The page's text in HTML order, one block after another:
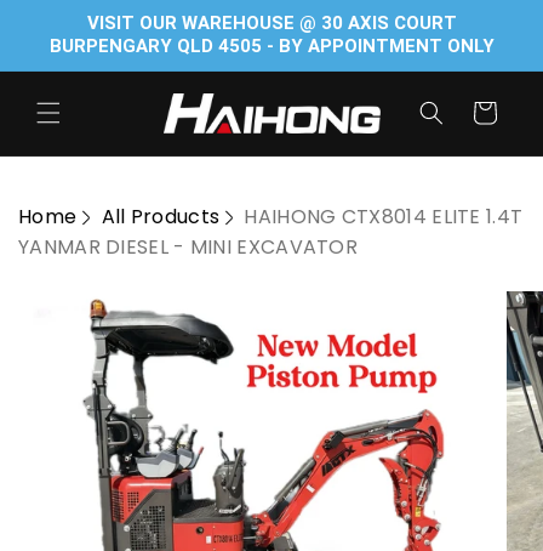
Skip to
content
VISIT OUR WAREHOUSE @ 30 AXIS COURT
BURPENGARY QLD 4505 - BY APPOINTMENT ONLY
Cart
Home All Products
HAIHONG CTX8014 ELITE 1.4T
YANMAR DIESEL - MINI EXCAVATOR